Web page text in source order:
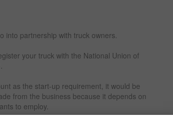
into partnership with truck owners.
your truck with the National Union of
as the start-up requirement, it would be
from the business because it depends on
to employ.